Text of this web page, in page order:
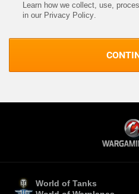
Learn how we collect, use,
in our Privacy Policy.
World of Tanks